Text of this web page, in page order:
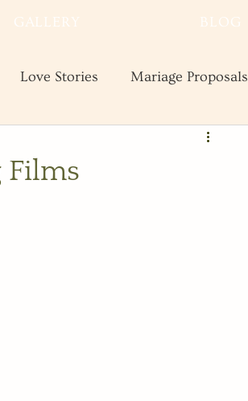
GALLERY BLOG
Love Stories Mariage Proposals
Films